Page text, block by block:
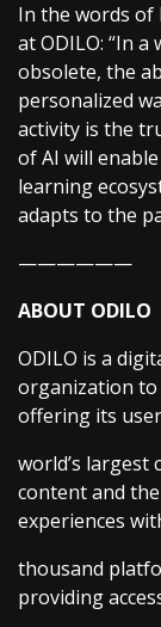
In the words of
at ODILO: “In
obsolete, the
personalized
activity is the
of AI will
learning
adapts to the
——————
ABOUT ODILO
ODILO is a
organization to
offering its
world’s
content and
experiences
thousand
providing